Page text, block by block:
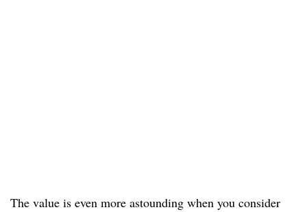
The value is even more astounding when you consider